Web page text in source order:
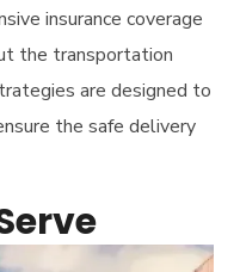
insurance coverage
the transportation
are designed to
the safe delivery